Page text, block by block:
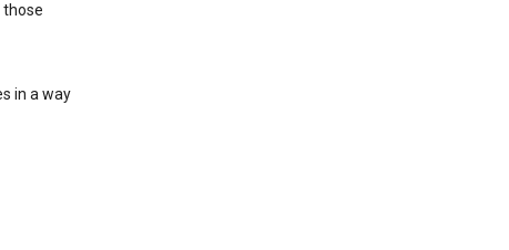
in a way